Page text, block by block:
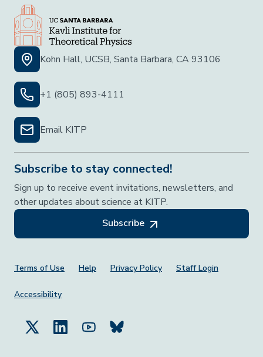
Kohn Hall, UCSB, Santa Barbara, CA 93106
+1 (805) 893-4111
Email KITP
Subscribe to stay connected!
Sign up to receive event invitations, newsletters, and
other updates about science at KITP.
Subscribe
Footer Menu
Terms of Use Help Privacy Policy Staff Login
Accessibility